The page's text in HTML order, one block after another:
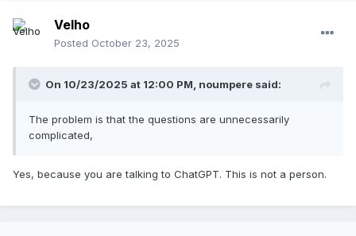
Velho
Posted October 23, 2025
On 10/23/2025 at 12:00 PM, noumpere said:
The problem is that the questions are unnecessarily
complicated,
Yes, because you are talking to ChatGPT. This is not a person.